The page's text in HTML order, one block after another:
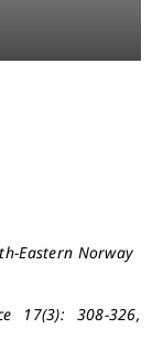
Eastern Norway
17(3): 308-326,